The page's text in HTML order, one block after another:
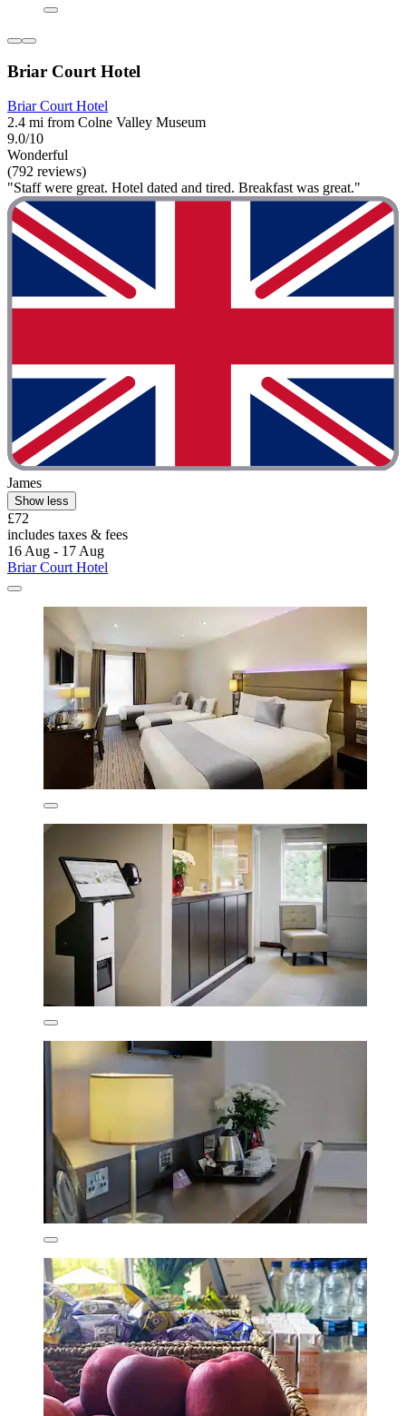
Briar Court Hotel
Briar Court Hotel
2.4 mi from Colne Valley Museum
9.0/10
Wonderful
(792 reviews)
"Staff were great. Hotel dated and tired. Breakfast was great."
James
Show less
£72
includes taxes & fees
16 Aug - 17 Aug
Briar Court Hotel